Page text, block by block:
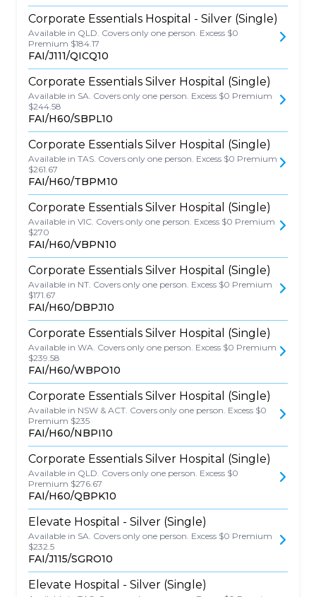
Corporate Essentials Hospital - Silver (Single)
Available in QLD. Covers only one person. Excess $0
Premium $184.17
FAI/J111/QICQ10
Corporate Essentials Silver Hospital (Single)
Available in SA. Covers only one person. Excess $0 Premium
$244.58
FAI/H60/SBPL10
Corporate Essentials Silver Hospital (Single)
Available in TAS. Covers only one person. Excess $0 Premium
$261.67
FAI/H60/TBPM10
Corporate Essentials Silver Hospital (Single)
Available in VIC. Covers only one person. Excess $0 Premium
$270
FAI/H60/VBPN10
Corporate Essentials Silver Hospital (Single)
Available in NT. Covers only one person. Excess $0 Premium
$171.67
FAI/H60/DBPJ10
Corporate Essentials Silver Hospital (Single)
Available in WA. Covers only one person. Excess $0 Premium
$239.58
FAI/H60/WBPO10
Corporate Essentials Silver Hospital (Single)
Available in NSW & ACT. Covers only one person. Excess $0
Premium $235
FAI/H60/NBPI10
Corporate Essentials Silver Hospital (Single)
Available in QLD. Covers only one person. Excess $0
Premium $276.67
FAI/H60/QBPK10
Elevate Hospital - Silver (Single)
Available in SA. Covers only one person. Excess $0 Premium
$232.5
FAI/J115/SGRO10
Elevate Hospital - Silver (Single)